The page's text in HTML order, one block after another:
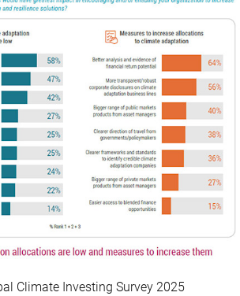
Climate Investing Survey 2025